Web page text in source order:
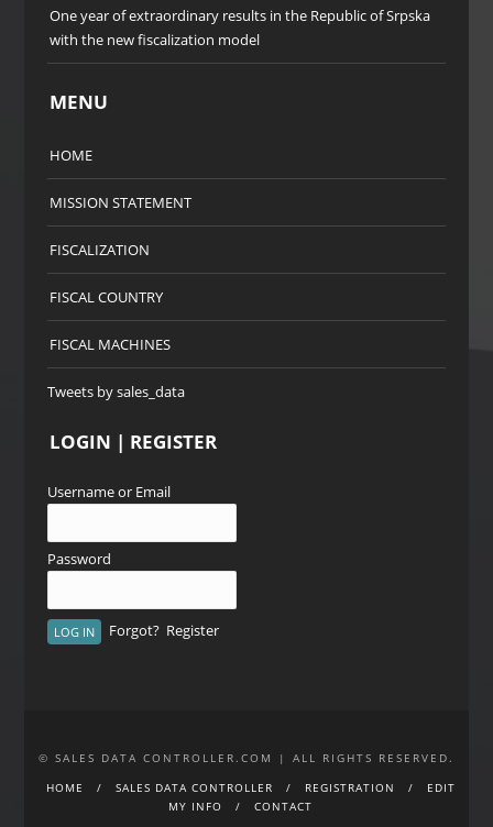
One year of extraordinary results in the Republic of Srpska
with the new fiscalization model
MENU
HOME
MISSION STATEMENT
FISCALIZATION
FISCAL COUNTRY
FISCAL MACHINES
Tweets by sales_data
LOGIN | REGISTER
Username or Email
Password
Forgot? Register
© SALES DATA CONTROLLER.COM | ALL RIGHTS RESERVED.
HOME
SALES DATA CONTROLLER REGISTRATION
EDIT
MY INFO
CONTACT